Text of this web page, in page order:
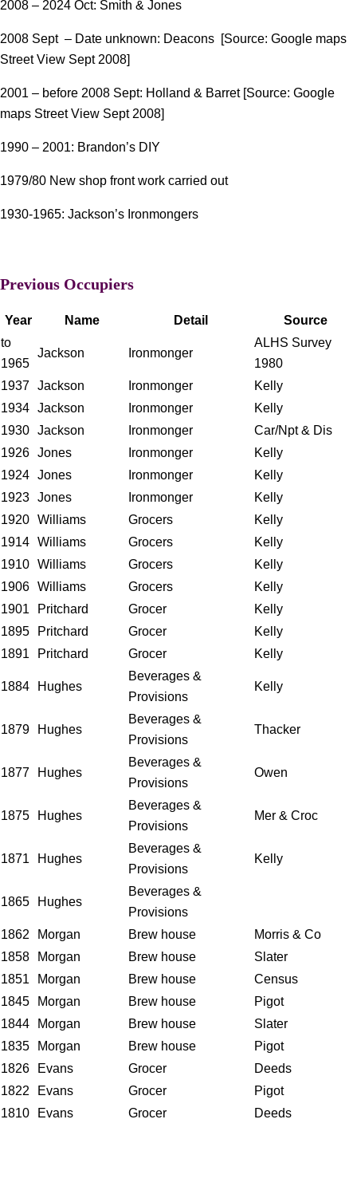
2008 – 2024 Oct: Smith & Jones
2008 Sept – Date unknown: Deacons [Source: Google maps
Street View Sept 2008]
2001 – before 2008 Sept: Holland & Barret [Source: Google
maps Street View Sept 2008]
1990 – 2001: Brandon’s DIY
1979/80 New shop front work carried out
1930-1965: Jackson’s Ironmongers
Previous Occupiers
Year Name Detail
Source
to
1965
Jackson Ironmonger
ALHS Survey
1980
1937 Jackson Ironmonger
Kelly
1934 Jackson Ironmonger
Kelly
1930 Jackson Ironmonger
Car/Npt & Dis
1926 Jones Ironmonger
Kelly
1924 Jones Ironmonger
Kelly
1923 Jones Ironmonger
Kelly
1920 Williams Grocers
Kelly
1914 Williams Grocers
Kelly
1910 Williams Grocers
Kelly
1906 Williams Grocers
Kelly
1901
Pritchard Grocer
Kelly
1895
Pritchard Grocer
Kelly
1891
Pritchard Grocer Kelly
1884 Hughes
Beverages &
Provisions
Kelly
1879 Hughes
Beverages &
Provisions
Thacker
1877 Hughes
Beverages &
Provisions
Owen
1875 Hughes
Beverages &
Provisions
Mer & Croc
1871 Hughes
Beverages &
Provisions
Kelly
1865 Hughes
Beverages &
Provisions
1862
Morgan Brew house
Morris & Co
1858
Morgan Brew house
Slater
1851
Morgan Brew house
Census
1845
Morgan Brew house
Pigot
1844
Morgan Brew house
Slater
1835
Morgan Brew house
Pigot
1826
Evans Grocer
Deeds
1822
Evans Grocer
Pigot
1810
Evans Grocer Deeds